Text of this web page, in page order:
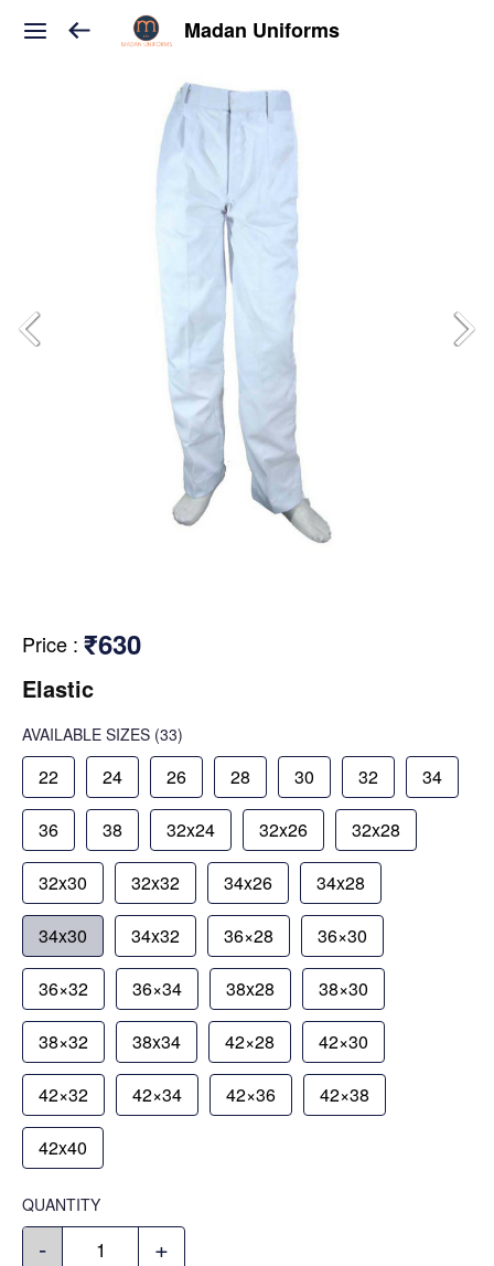
Madan Uniforms
Price : ₹630
Elastic
AVAILABLE SIZES (33)
22 24 26 28 30 32 34
36 38 32x24 32x26 32x28
32x30 32x32 34x26 34x28
34x30 34x32 36×28 36×30
36×32 36×34 38x28 38×30
38×32 38x34 42×28 42×30
42×32 42×34 42×36 42×38
42x40
QUANTITY
- +